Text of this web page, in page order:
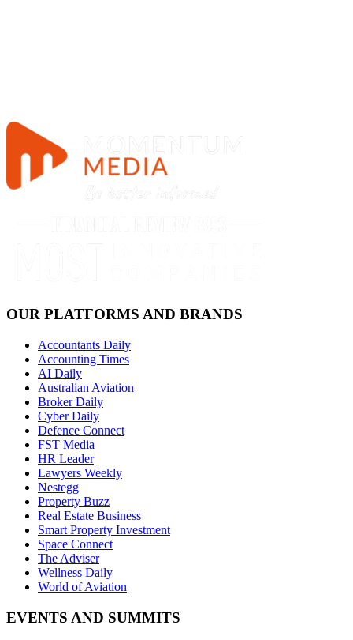
OUR PLATFORMS AND BRANDS
Accountants Daily
Accounting Times
AI Daily
Australian Aviation
Broker Daily
Cyber Daily
Defence Connect
FST Media
HR Leader
Lawyers Weekly
Nestegg
Property Buzz
Real Estate Business
Smart Property Investment
Space Connect
The Adviser
Wellness Daily
World of Aviation
EVENTS AND SUMMITS